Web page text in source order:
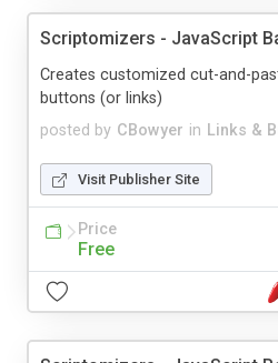
Scriptomizers - JavaScript
posted by CBowyer in Links &
Creates customized cut-and-
buttons (or links)
Visit Publisher Site
Price
Free